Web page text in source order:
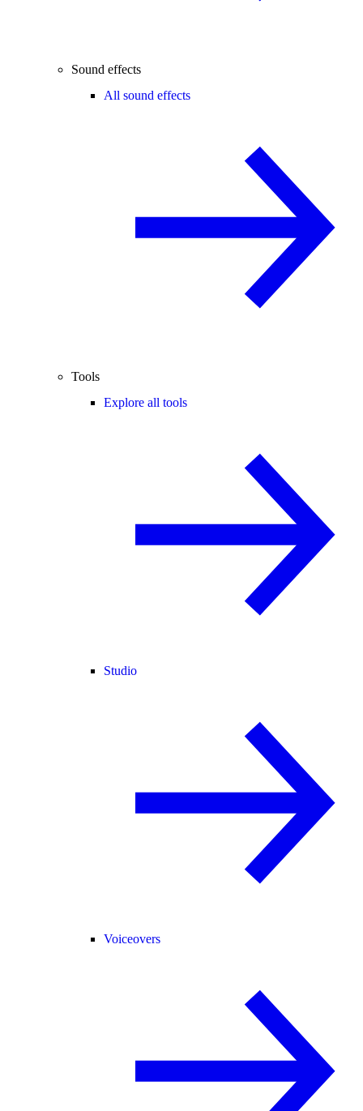
Sound effects
All sound effects
Tools
Explore all tools
Studio
Voiceovers